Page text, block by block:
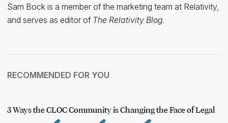
Sam Bock is a member of the marketing team at Relativity,
and serves as editor of The Relativity Blog.
RECOMMENDED FOR YOU
3 Ways the CLOC Community is Changing the Face of Legal